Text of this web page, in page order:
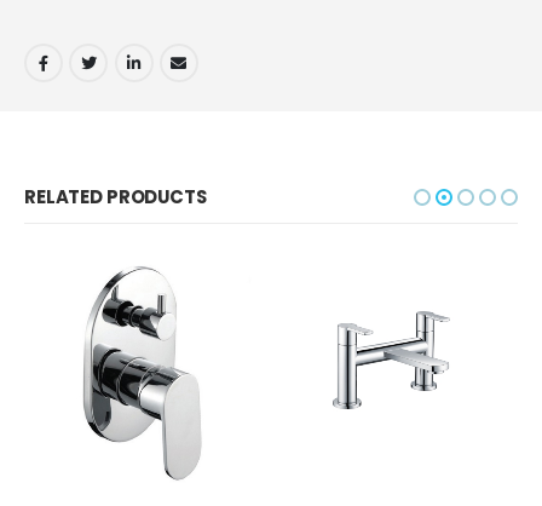
RELATED PRODUCTS